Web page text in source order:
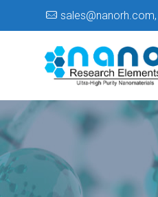
sales@nanorh.com,